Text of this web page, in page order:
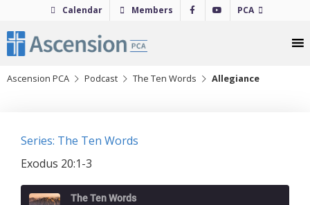
content
Calendar Members PCA
Ascension PCA Podcast The Ten Words Allegiance
Series: The Ten Words
Exodus 20:1-3
The Ten Words